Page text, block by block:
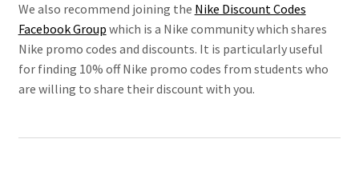
We also recommend joining the Nike Discount Codes
Facebook Group which is a Nike community which shares
Nike promo codes and discounts. It is particularly useful
for finding 10% off Nike promo codes from students who
are willing to share their discount with you.